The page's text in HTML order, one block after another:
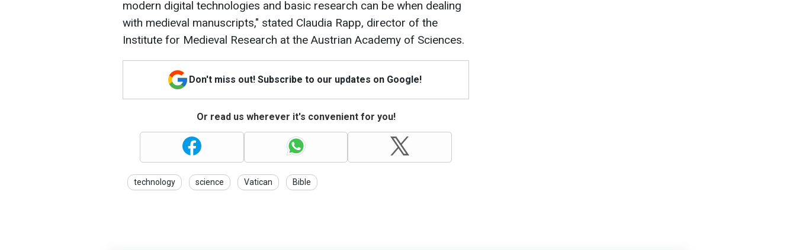
modern digital technologies and basic research can be when dealing
with medieval manuscripts," stated Claudia Rapp, director of the
Institute for Medieval Research at the Austrian Academy of Sciences.
Don't miss out! Subscribe to our updates on Google!
Or read us wherever it's convenient for you!
technology science Vatican Bible